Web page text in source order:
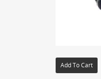
Add To Cart